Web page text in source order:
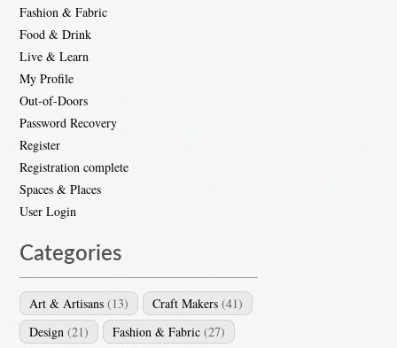
Fashion & Fabric
Food & Drink
Live & Learn
My Profile
Out-of-Doors
Password Recovery
Register
Registration complete
Spaces & Places
User Login
Categories
Art & Artisans (13) Craft Makers (41)
Design (21) Fashion & Fabric (27)